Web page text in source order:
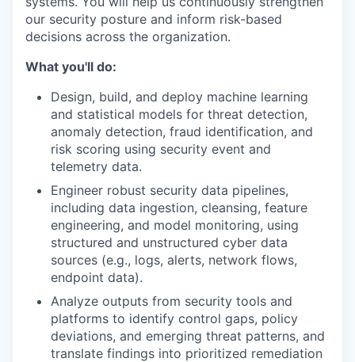
our security posture and inform risk-based
decisions across the organization.
What you'll do:
Design, build, and deploy machine learning
and statistical models for threat detection,
anomaly detection, fraud identification, and
risk scoring using security event and
telemetry data.
Engineer robust security data pipelines,
including data ingestion, cleansing, feature
engineering, and model monitoring, using
structured and unstructured cyber data
sources (e.g., logs, alerts, network flows,
endpoint data).
Analyze outputs from security tools and
platforms to identify control gaps, policy
deviations, and emerging threat patterns, and
translate findings into prioritized remediation